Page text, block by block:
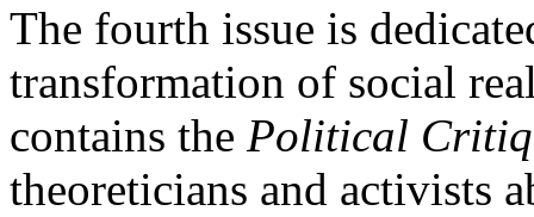
The fourth issue is
transformation of social
contains the Political
theoreticians and activists